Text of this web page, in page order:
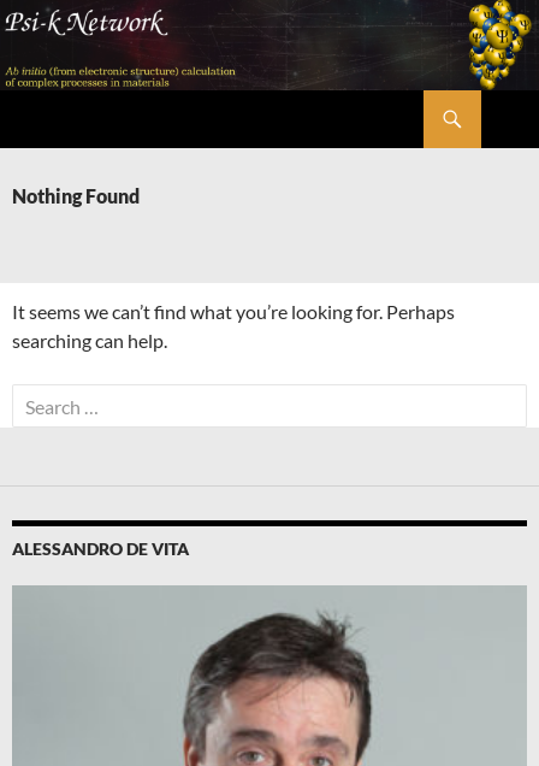
Skip
content
Nothing Found
It seems we can’t find what you’re looking for. Perhaps
searching can help.
Search
for:
ALESSANDRO DE VITA